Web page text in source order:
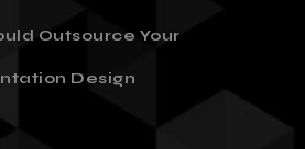
Outsource Your
Design